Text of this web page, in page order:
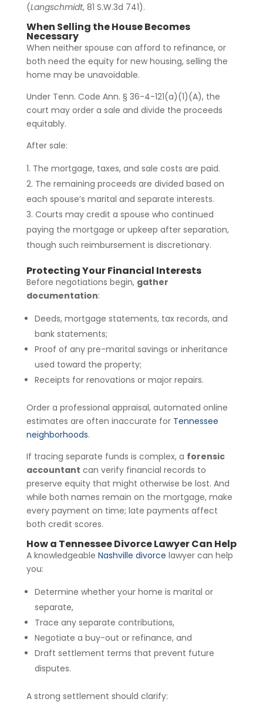
(Langschmidt, 81 S.W.3d 741).
When Selling the House Becomes
Necessary
When neither spouse can afford to refinance, or
both need the equity for new housing, selling the
home may be unavoidable.
Under Tenn. Code Ann. § 36-4-121(a)(1)(A), the
court may order a sale and divide the proceeds
equitably.
After sale:
The mortgage, taxes, and sale costs are paid.
The remaining proceeds are divided based on
each spouse’s marital and separate interests.
Courts may credit a spouse who continued
paying the mortgage or upkeep after separation,
though such reimbursement is discretionary.
Protecting Your Financial Interests
Before negotiations begin, gather
documentation:
Deeds, mortgage statements, tax records, and
bank statements;
Proof of any pre-marital savings or inheritance
used toward the property;
Receipts for renovations or major repairs.
Order a professional appraisal, automated online
estimates are often inaccurate for Tennessee
neighborhoods.
If tracing separate funds is complex, a forensic
accountant can verify financial records to
preserve equity that might otherwise be lost. And
while both names remain on the mortgage, make
every payment on time; late payments affect
both credit scores.
How a Tennessee Divorce Lawyer Can Help
A knowledgeable Nashville divorce lawyer can help
you:
Determine whether your home is marital or
separate,
Trace any separate contributions,
Negotiate a buy-out or refinance, and
Draft settlement terms that prevent future
disputes.
A strong settlement should clarify: